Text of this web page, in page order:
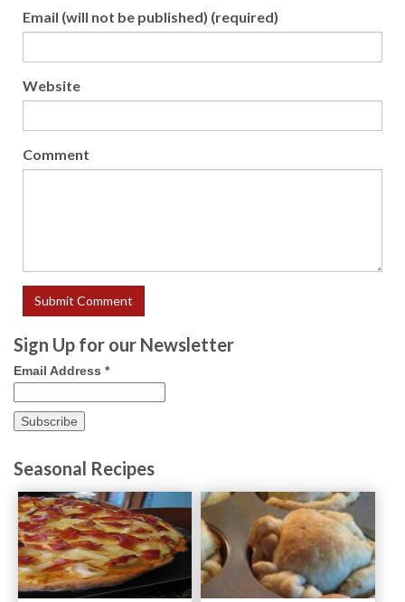
Email (will not be published) (required)
Website
Comment
Sign Up for our Newsletter
Email Address *
Seasonal Recipes